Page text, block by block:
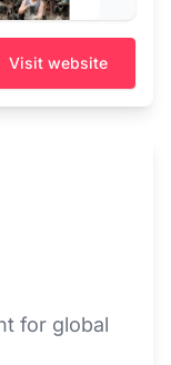
Visit website
for global